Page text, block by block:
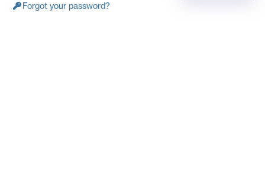
Forgot your password?